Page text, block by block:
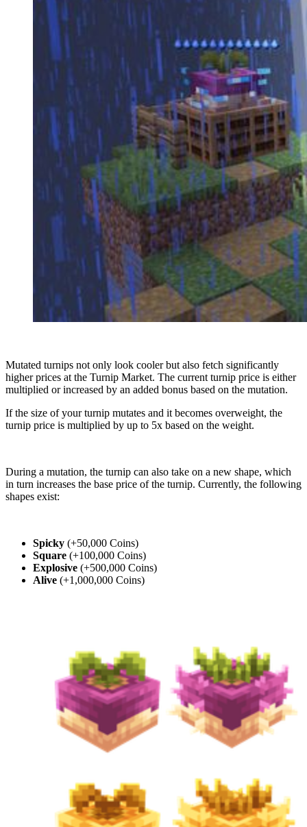
Mutated turnips not only look cooler but also fetch significantly
higher prices at the Turnip Market. The current turnip price is either
multiplied or increased by an added bonus based on the mutation.
If the size of your turnip mutates and it becomes overweight, the
turnip price is multiplied by up to 5x based on the weight.
During a mutation, the turnip can also take on a new shape, which
in turn increases the base price of the turnip. Currently, the following
shapes exist:
Spicky (+50,000 Coins)
Square (+100,000 Coins)
Explosive (+500,000 Coins)
Alive (+1,000,000 Coins)